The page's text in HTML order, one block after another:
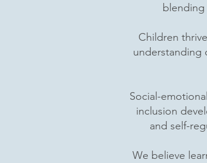
Children
understanding
Social-
inclusion
and self-
We believe